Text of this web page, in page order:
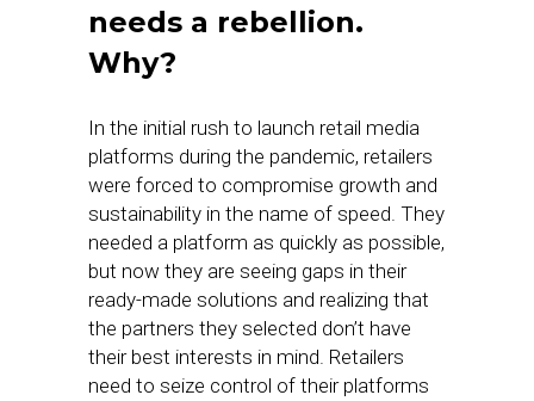
needs a rebellion.
Why?
In the initial rush to launch retail media
platforms during the pandemic, retailers
were forced to compromise growth and
sustainability in the name of speed. They
needed a platform as quickly as possible,
but now they are seeing gaps in their
ready-made solutions and realizing that
the partners they selected don’t have
their best interests in mind. Retailers
need to seize control of their platforms